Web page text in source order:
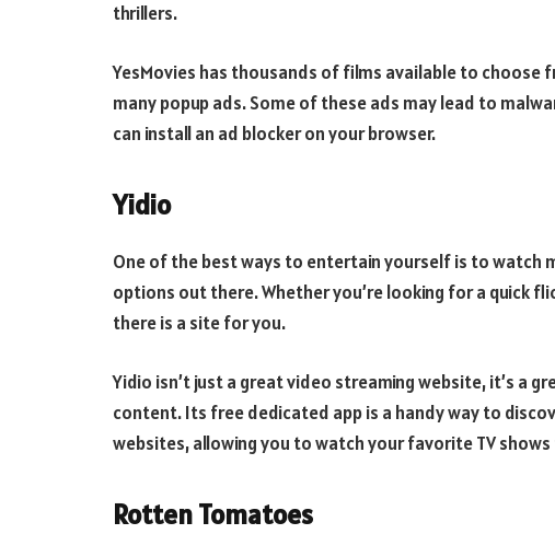
thrillers.
YesMovies has thousands of films available to choose
many popup ads. Some of these ads may lead to
can install an ad blocker on your browser.
Yidio
One of the best ways to entertain yourself is to watch
options out there. Whether you’re looking for a quick
there is a site for you.
Yidio isn’t just a great video streaming website, it’s a
content. Its free dedicated app is a handy way to
websites, allowing you to watch your favorite TV
Rotten Tomatoes